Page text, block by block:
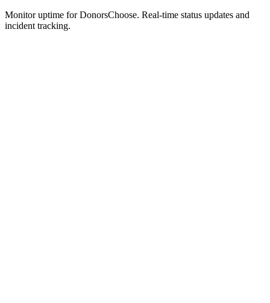
Monitor uptime forDonorsChoose. Real-time status updates and
incident tracking.